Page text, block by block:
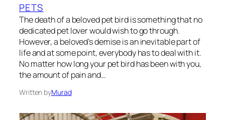
PETS
The death of a beloved pet bird is something that no
dedicated pet lover would wish to go through.
However, a beloved’s demise is an inevitable part of
life and at some point, everybody has to deal with it.
No matter how long your pet bird has been with you,
the amount of pain and…
Written byMurad